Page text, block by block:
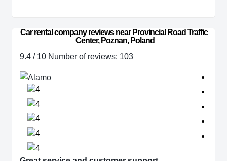
Car rental company reviews near Provincial Road Traffic
Center, Poznan, Poland
9.4 / 10 Number of reviews: 103